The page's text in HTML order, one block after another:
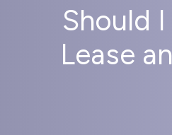
Should
Lease